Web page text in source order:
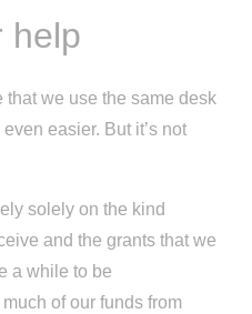
help
that we use the same desk
easier. But it’s not
solely on the kind
and the grants that we
a while to be
of our funds from